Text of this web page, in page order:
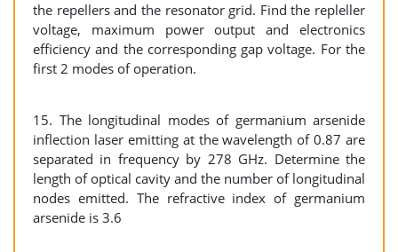
the repellers and the resonator grid. Find the repleller
voltage, maximum power output and electronics
efficiency and the corresponding gap voltage. For the
first 2 modes of operation.
15. The longitudinal modes of germanium arsenide
inflection laser emitting at the wavelength of 0.87 are
separated in frequency by 278 GHz. Determine the
length of optical cavity and the number of longitudinal
nodes emitted. The refractive index of germanium
arsenide is 3.6